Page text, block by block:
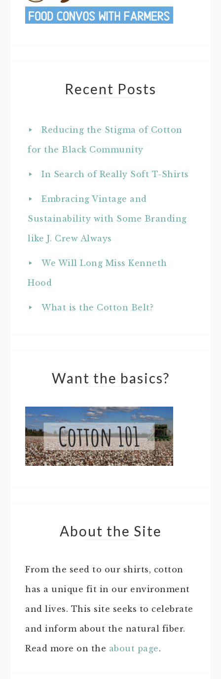
Recent Posts
Reducing the Stigma of Cotton
for the Black Community
In Search of Really Soft T-Shirts
Embracing Vintage and
Sustainability with Some Branding
like J. Crew Always
We Will Long Miss Kenneth
Hood
What is the Cotton Belt?
Want the basics?
About the Site
From the seed to our shirts, cotton
has a unique fit in our environment
and lives. This site seeks to celebrate
and inform about the natural fiber.
Read more on the about page.